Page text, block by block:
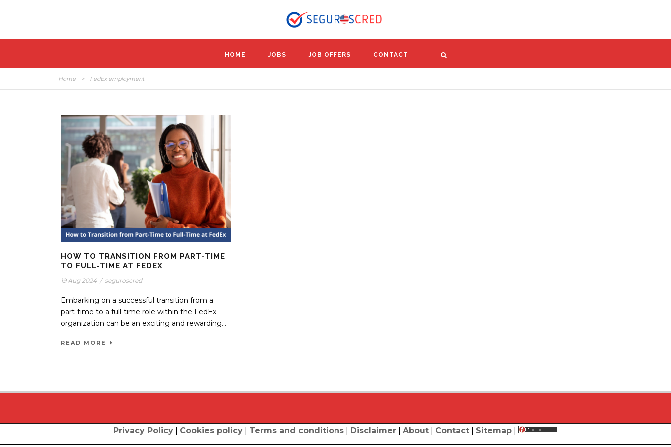
HOME JOBS JOB OFFERS CONTACT
Home > FedEx employment
HOW TO TRANSITION FROM PART-TIME
TO FULL-TIME AT FEDEX
19 Aug 2024 / seguroscred
Embarking on a successful transition from a
part-time to a full-time role within the FedEx
organization can be an exciting and rewarding...
READ MORE
Privacy Policy| Cookies policy| Terms and conditions| Disclaimer| About| Contact| Sitemap|